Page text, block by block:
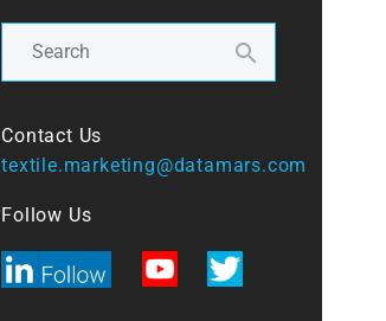
Contact Us
textile.marketing@datamars.com
Follow Us